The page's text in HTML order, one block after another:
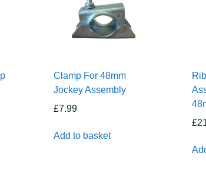
Clamp For 48mm
Jockey Assembly
£7.99
Add to basket
£